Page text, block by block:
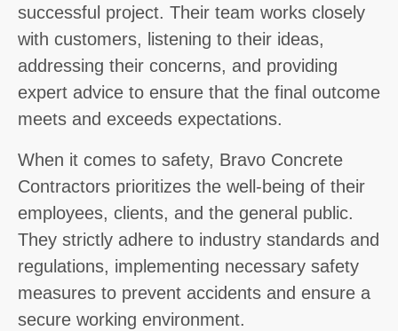
successful project. Their team works closely
with customers, listening to their ideas,
addressing their concerns, and providing
expert advice to ensure that the final outcome
meets and exceeds expectations.
When it comes to safety, Bravo Concrete
Contractors prioritizes the well-being of their
employees, clients, and the general public.
They strictly adhere to industry standards and
regulations, implementing necessary safety
measures to prevent accidents and ensure a
secure working environment.